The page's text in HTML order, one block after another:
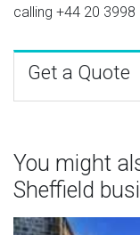
calling +44 20 3998
Get a Quote
You might
Sheffield